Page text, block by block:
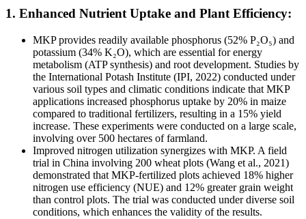
1. Enhanced Nutrient Uptake and Plant Efficiency:
MKP provides readily available phosphorus (52% P₂O₅) and
potassium (34% K₂O), which are essential for energy
metabolism (ATP synthesis) and root development. Studies by
the International Potash Institute (IPI, 2022) conducted under
various soil types and climatic conditions indicate that MKP
applications increased phosphorus uptake by 20% in maize
compared to traditional fertilizers, resulting in a 15% yield
increase. These experiments were conducted on a large scale,
involving over 500 hectares of farmland.
Improved nitrogen utilization synergizes with MKP. A field
trial in China involving 200 wheat plots (Wang et al., 2021)
demonstrated that MKP-fertilized plots achieved 18% higher
nitrogen use efficiency (NUE) and 12% greater grain weight
than control plots. The trial was conducted under diverse soil
conditions, which enhances the validity of the results.